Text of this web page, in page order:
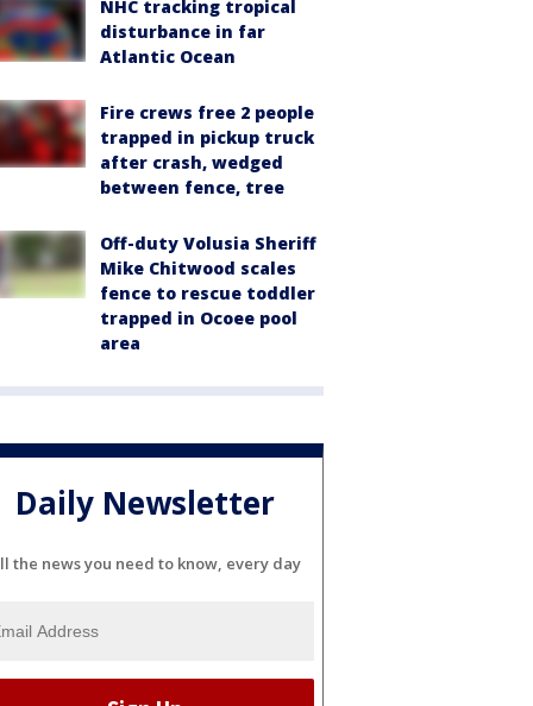
NHC tracking tropical
disturbance in far
Atlantic Ocean
Fire crews free 2 people
trapped in pickup truck
after crash, wedged
between fence, tree
Off-duty Volusia Sheriff
Mike Chitwood scales
fence to rescue toddler
trapped in Ocoee pool
area
Daily Newsletter
the news you need to know, every day